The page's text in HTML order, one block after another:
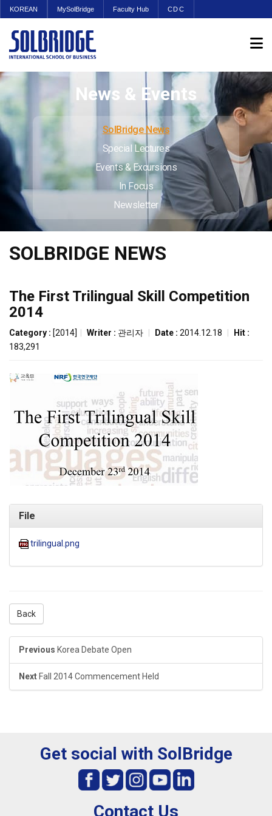
KOREAN MySolBridge Faculty Hub CDC
News & Events
SolBridge News
Special Lectures
Events & Excursions
In Focus
Newsletter
SOLBRIDGE NEWS
The First Trilingual Skill Competition
2014
Category : [2014] Writer : 관리자 Date : 2014.12.18
Hit :
183,291
File
trilingual.png
Back
Previous Korea Debate Open
Next Fall 2014 Commencement Held
Get social with SolBridge
Contact Us